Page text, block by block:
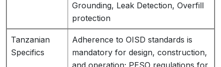
Grounding, Leak Detection, Overfill
protection
Tanzanian
Specifics
Adherence to OISD standards is
mandatory for design, construction,